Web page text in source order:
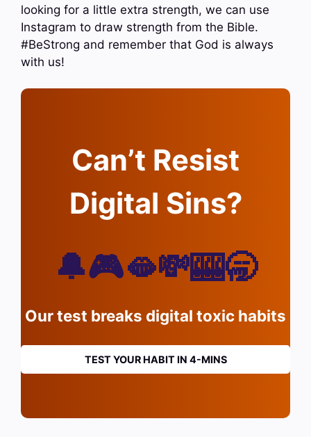
looking for a little extra strength, we can use
Instagram to draw strength from the Bible.
#BeStrong and remember that God is always
with us!
Can’t Resist
Digital Sins?
🔔🎮🫦💸🎰🥱
Our test breaks digital toxic habits
TEST YOUR HABIT IN 4-MINS